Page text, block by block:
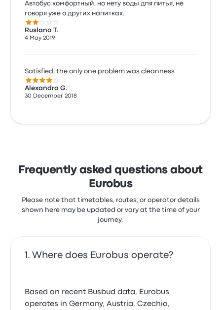
Автобус комфортный, но нету воды для питья, не
говоря уже о других напитках.
2.0 out of 5 stars
Ruslana T.
4 May 2019
Satisfied, the only one problem was cleanness
4.0 out of 5 stars
Alexandra G.
30 December 2018
Frequently asked questions about
Eurobus
Please note that timetables, routes, or operator details
shown here may be updated or vary at the time of your
journey.
Where does Eurobus operate?
Based on recent Busbud data, Eurobus
operates in Germany, Austria, Czechia,